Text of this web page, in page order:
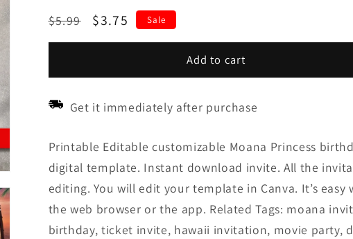
Regular
price
$5.99
Sale
price
$3.75 Sale
Add to cart
Get it immediately after purchase
Printable Editable customizable Moana Princess
digital template. Instant download invite. All the
editing. You will edit your template in Canva. It’s
the web browser or the app. Related Tags: moana
birthday, ticket invite, hawaii invitation, movie party,